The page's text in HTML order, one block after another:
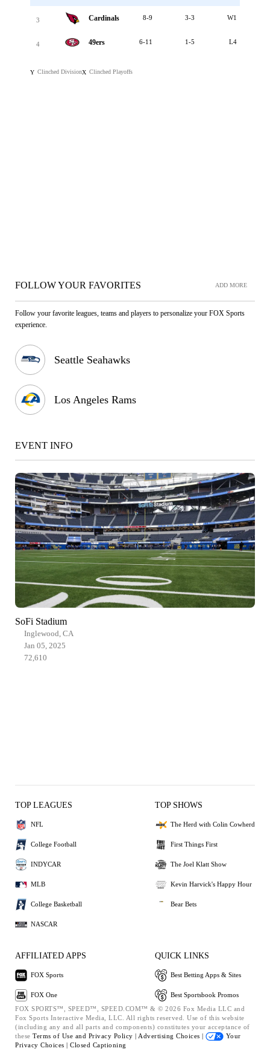
3 Cardinals 8-9 3-3 W1
4 49ers 6-11 1-5 L4
Y Clinched DivisionX Clinched Playoffs
FOLLOW YOUR FAVORITES ADD MORE
Follow your favorite leagues, teams and players to personalize your FOX Sports
experience.
Seattle Seahawks
Los Angeles Rams
EVENT INFO
SoFi Stadium
Inglewood, CA
Jan 05, 2025
72,610
TOP LEAGUES
NFL
College Football
INDYCAR
MLB
College Basketball
NASCAR
TOP SHOWS
The Herd with Colin Cowherd
First Things First
The Joel Klatt Show
Kevin Harvick's Happy Hour
Bear Bets
AFFILIATED APPS
FOX Sports
FOX One
QUICK LINKS
Best Betting Apps & Sites
Best Sportsbook Promos
FOX SPORTS™, SPEED™, SPEED.COM™ & © 2026 Fox Media LLC and
Fox Sports Interactive Media, LLC. All rights reserved. Use of this website
(including any and all parts and components) constitutes your acceptance of
these Terms of Use and Privacy Policy | Advertising Choices |
Your
Privacy Choices | Closed Captioning